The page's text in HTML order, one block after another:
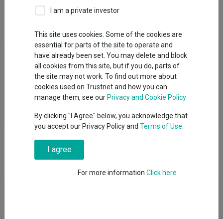
Overview Performance
Fund Objective
The objective of the Sub-fund is to achieve long-term capital
growth by investing primarily in a portfolio of fully listed and
AIM traded UK small and medium sized market capitalised
I am a private investor
This site uses cookies. Some of the cookies are
essential for parts of the site to operate and
have already been set. You may delete and block
all cookies from this site, but if you do, parts of
the site may not work. To find out more about
cookies used on Trustnet and how you can
manage them, see our Privacy and Cookie Policy
By clicking "I Agree" below, you acknowledge that
you accept our Privacy Policy and Terms of Use
I agree
For more information Click here